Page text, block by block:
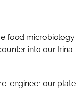
food microbiology
into our Irina
engineer our plate